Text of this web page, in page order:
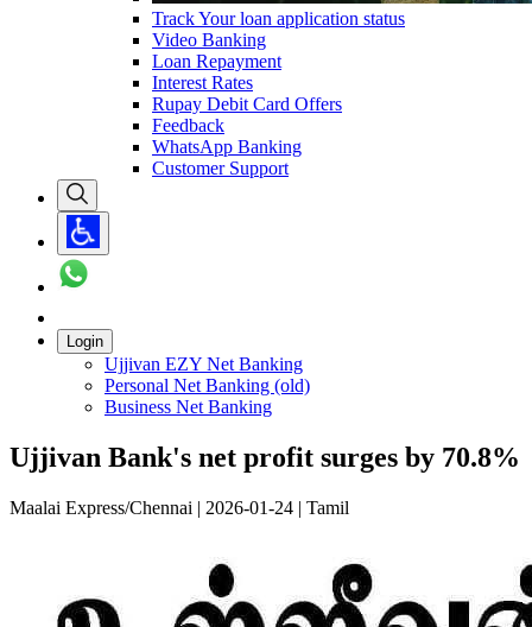
Track Your loan application status
Video Banking
Loan Repayment
Interest Rates
Rupay Debit Card Offers
Feedback
WhatsApp Banking
Customer Support
Login
Ujjivan EZY Net Banking
Personal Net Banking (old)
Business Net Banking
Ujjivan Bank's net profit surges by 70.8%
Maalai Express/Chennai | 2026-01-24 | Tamil